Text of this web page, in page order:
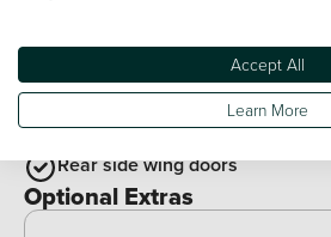
Exterior Features
Illuminated door handles
Rear side wing doors
Optional Extras
Accept All
Learn More